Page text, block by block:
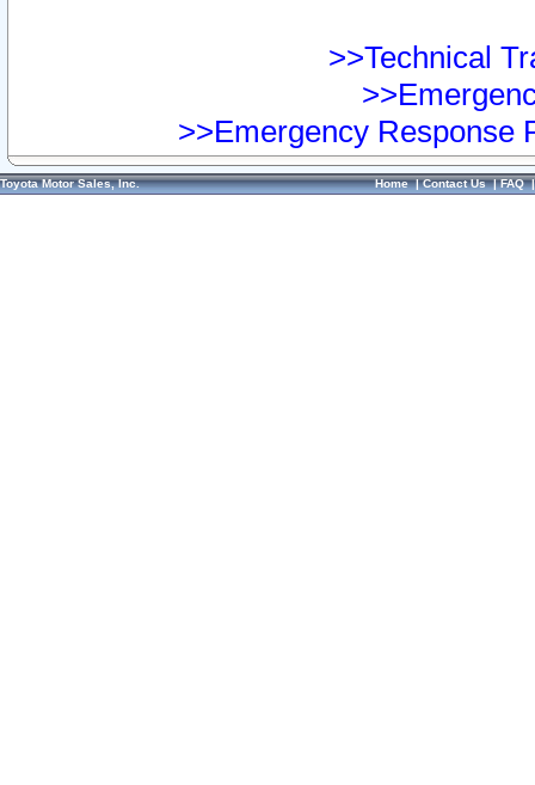
>>Technical
>>Emergency Response
Toyota Motor Sales, Inc. Home|Contact Us|FAQ